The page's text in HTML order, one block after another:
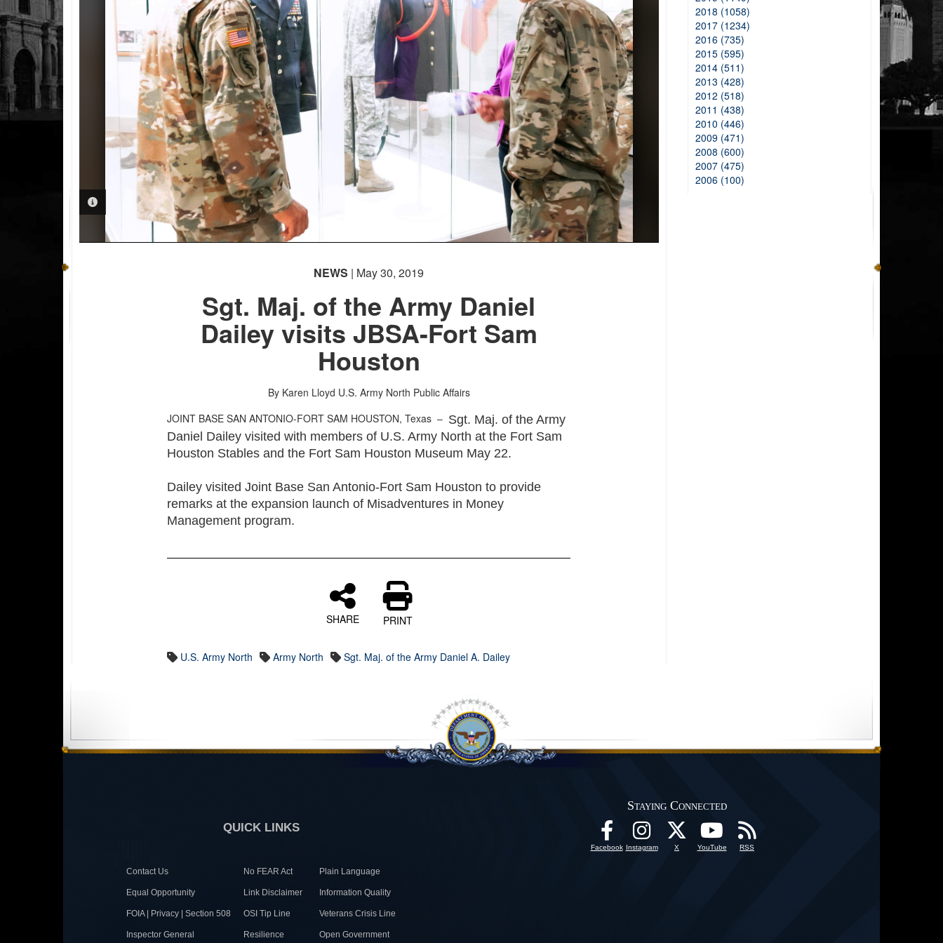
PHOTO INFORMATION
NEWS | May 30, 2019
Sgt. Maj. of the Army Daniel
Dailey visits JBSA-Fort Sam
Houston
By Karen Lloyd U.S. Army North Public Affairs
JOINT BASE SAN ANTONIO-FORT SAM HOUSTON, Texas – Sgt. Maj. of the Army
Daniel Dailey visited with members of U.S. Army North at the Fort Sam
Houston Stables and the Fort Sam Houston Museum May 22.
Dailey visited Joint Base San Antonio-Fort Sam Houston to provide
remarks at the expansion launch of Misadventures in Money
Management program.
SHARE PRINT
U.S. Army North Army North Sgt. Maj. of the Army Daniel A. Dailey
2018 (1058)
2017 (1234)
2016 (735)
2015 (595)
2014 (511)
2013 (428)
2012 (518)
2011 (438)
2010 (446)
2009 (471)
2008 (600)
2007 (475)
2006 (100)
QUICK LINKS
Contact Us No FEAR Act Plain Language
Equal Opportunity Link Disclaimer Information Quality
FOIA | Privacy | Section 508 OSI Tip Line Veterans Crisis Line
Inspector General Resilience Open Government
Staying Connected
Facebook Instagram X YouTube RSS